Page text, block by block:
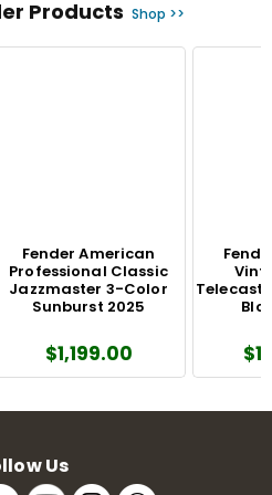
Products Shop >>
Fender American
Professional Classic
Jazzmaster 3-Color
Sunburst 2025
$1,199.00
Us